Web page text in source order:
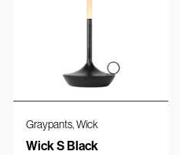
Graypants,Wick
Wick S Black